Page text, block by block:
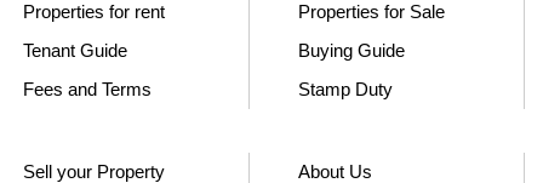
Properties for rent
Tenant Guide
Fees and Terms
Properties for Sale
Buying Guide
Stamp Duty
Sell your Property
About Us